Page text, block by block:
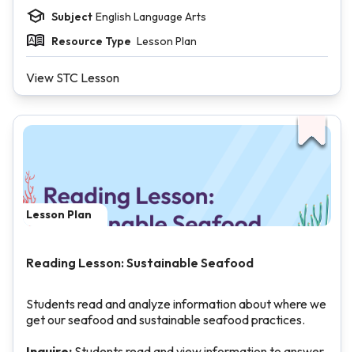
Subject English Language Arts
Resource Type Lesson Plan
View STC Lesson
Lesson Plan
Reading Lesson: Sustainable Seafood
Students read and analyze information about where we
get our seafood and sustainable seafood practices.